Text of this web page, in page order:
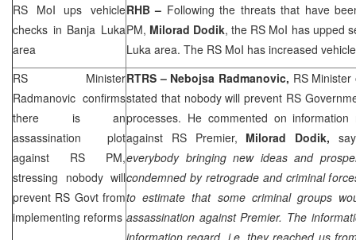
RS MoI ups vehicle
checks in Banja Luka
area
RHB – Following the threats that have
PM, Milorad Dodik, the RS MoI has upped
Luka area. The RS MoI has increased
RS Minister
Radmanovic confirms
there is an
assassination plot
against RS PM,
stressing nobody will
prevent RS Govt from
implementing reforms
RTRS – Nebojsa Radmanovic, RS
stated that nobody will prevent RS
processes. He commented on information
against RS Premier, Milorad Dodik,
everybody bringing new ideas and
condemned by retrograde and criminal
to estimate that some criminal groups
assassination against Premier. The
information regard, i.e. they reached us